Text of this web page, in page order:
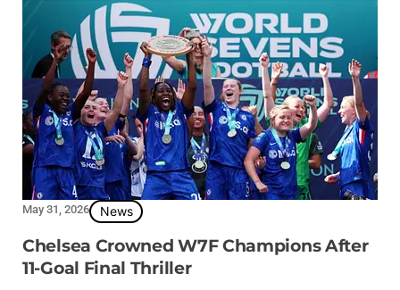
May 31, 2026 News
Chelsea Crowned W7F Champions After
11-Goal Final Thriller